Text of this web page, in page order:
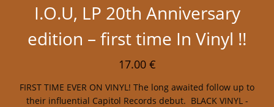
I.O.U, LP 20th Anniversary
edition – first time In Vinyl !!
17.00 €
FIRST TIME EVER ON VINYL! The long awaited follow up to
their influential Capitol Records debut. BLACK VINYL -